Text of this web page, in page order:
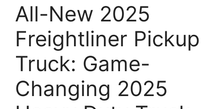
All-New 2025
Freightliner Pickup
Truck: Game-
Changing 2025